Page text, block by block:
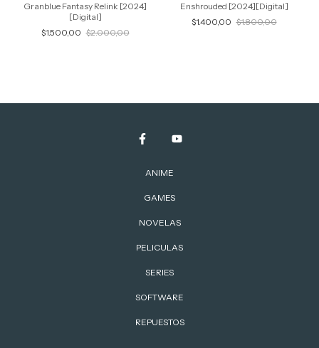
Granblue Fantasy Relink [2024]
[Digital]
$1.500,00 $2.000,00
Enshrouded [2024][Digital]
$1.400,00 $1.800,00
ANIME
GAMES
NOVELAS
PELICULAS
SERIES
SOFTWARE
REPUESTOS